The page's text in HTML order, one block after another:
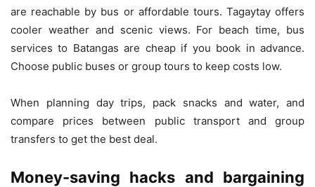
are reachable by bus or affordable tours. Tagaytay offers
cooler weather and scenic views. For beach time, bus
services to Batangas are cheap if you book in advance.
Choose public buses or group tours to keep costs low.
When planning day trips, pack snacks and water, and
compare prices between public transport and group
transfers to get the best deal.
Money-saving hacks and bargaining